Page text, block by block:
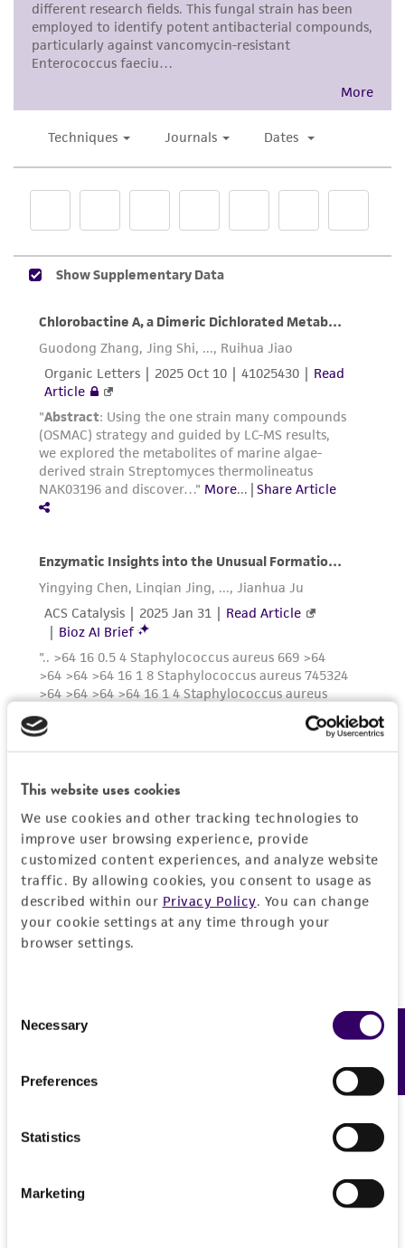
This website uses cookies
We use cookies and other tracking technologies to
improve user browsing experience, provide
customized content experiences, and analyze website
traffic. By allowing cookies, you consent to usage as
described within our Privacy Policy. You can change
your cookie settings at any time through your
browser settings.
Selection
Necessary
Preferences
Statistics
Marketing
precautions to minimize health or
environmental risk. As a condition of receiving
the material, the customer agrees that any
activity undertaken with the ATCC product and
any progeny or modifications will be conducted
in compliance with all applicable laws,
regulations, and guidelines. This product is
provided 'AS IS' with no representations or
forth herein and in no event shall ATCC, its
parents, subsidiaries, directors, officers, agents,
employees, assigns, successors, and affiliates be
consequential damages of any kind in
connection with or arising out of the
customer's use of the product. While
reasonable effort is made to ensure
authenticity and reliability of materials on
deposit, ATCC is not liable for damages arising
from the misidentification or misrepresentation
of such materials.
(MTA) for further details regarding the use of
www.atcc.org.
Feedback